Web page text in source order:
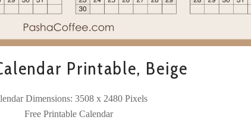
Printable, Beige
Dimensions: 3508 x 2480 Pixels
Free Printable Calendar